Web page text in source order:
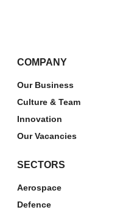
COMPANY
Our Business
Culture & Team
Innovation
Our Vacancies
SECTORS
Aerospace
Defence